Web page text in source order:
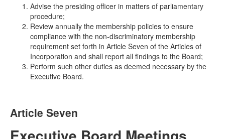
Advise the presiding officer in matters of parliamentary
procedure;
Review annually the membership policies to ensure
compliance with the non-discriminatory membership
requirement set forth in Article Seven of the Articles of
Incorporation and shall report all findings to the Board;
Perform such other duties as deemed necessary by the
Executive Board.
Article Seven